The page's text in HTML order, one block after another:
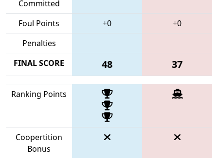
Committed
Foul Points +0
+0
Penalties
FINAL SCORE
48 37
Ranking Points
Coopertition
Bonus